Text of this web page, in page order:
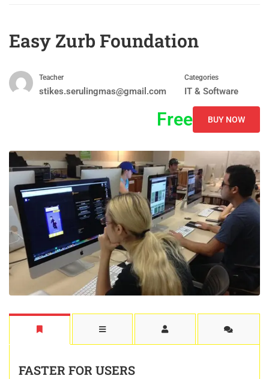
Easy Zurb Foundation
Teacher
stikes.serulingmas@gmail.com
Categories
IT & Software
Free BUY NOW
FASTER FOR USERS